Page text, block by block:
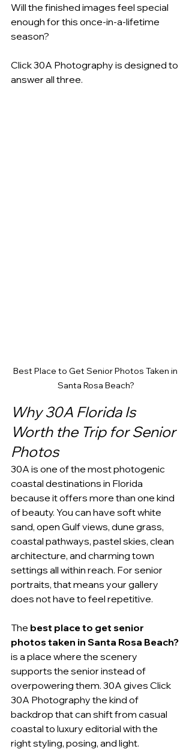
Will the finished images feel special
enough for this once-in-a-lifetime
season?
Click 30A Photography is designed to
answer all three.
Best Place to Get Senior Photos Taken in
Santa Rosa Beach?
Why 30A Florida Is
Worth the Trip for Senior
Photos
30A is one of the most photogenic
coastal destinations in Florida
because it offers more than one kind
of beauty. You can have soft white
sand, open Gulf views, dune grass,
coastal pathways, pastel skies, clean
architecture, and charming town
settings all within reach. For senior
portraits, that means your gallery
does not have to feel repetitive.
The best place to get senior
photos taken in Santa Rosa Beach?
is a place where the scenery
supports the senior instead of
overpowering them. 30A gives Click
30A Photography the kind of
backdrop that can shift from casual
coastal to luxury editorial with the
right styling, posing, and light.